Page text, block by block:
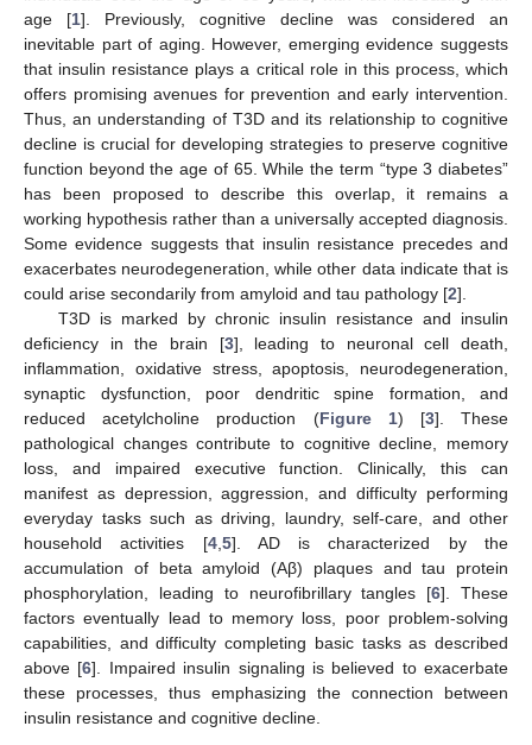
age [1]. Previously, cognitive decline was considered an
inevitable part of aging. However, emerging evidence suggests
that insulin resistance plays a critical role in this process, which
offers promising avenues for prevention and early intervention.
Thus, an understanding of T3D and its relationship to cognitive
decline is crucial for developing strategies to preserve cognitive
function beyond the age of 65. While the term “type 3 diabetes”
has been proposed to describe this overlap, it remains a
working hypothesis rather than a universally accepted diagnosis.
Some evidence suggests that insulin resistance precedes and
exacerbates neurodegeneration, while other data indicate that is
could arise secondarily from amyloid and tau pathology [2].
T3D is marked by chronic insulin resistance and insulin
deficiency in the brain [3], leading to neuronal cell death,
inflammation, oxidative stress, apoptosis, neurodegeneration,
synaptic dysfunction, poor dendritic spine formation, and
reduced acetylcholine production (Figure 1) [3]. These
pathological changes contribute to cognitive decline, memory
loss, and impaired executive function. Clinically, this can
manifest as depression, aggression, and difficulty performing
everyday tasks such as driving, laundry, self-care, and other
household activities [4, 5]. AD is characterized by the
accumulation of beta amyloid (Aβ) plaques and tau protein
phosphorylation, leading to neurofibrillary tangles [6]. These
factors eventually lead to memory loss, poor problem-solving
capabilities, and difficulty completing basic tasks as described
above [6]. Impaired insulin signaling is believed to exacerbate
these processes, thus emphasizing the connection between
insulin resistance and cognitive decline.